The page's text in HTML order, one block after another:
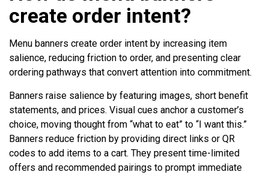
create order intent?
Menu banners create order intent by increasing item
salience, reducing friction to order, and presenting clear
ordering pathways that convert attention into commitment.
Banners raise salience by featuring images, short benefit
statements, and prices. Visual cues anchor a customer’s
choice, moving thought from “what to eat” to “I want this.”
Banners reduce friction by providing direct links or QR
codes to add items to a cart. They present time-limited
offers and recommended pairings to prompt immediate